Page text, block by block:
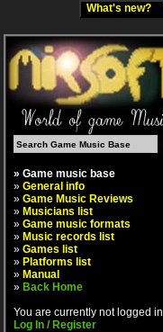
What's new?
» Game music base
» General info
» Game Music Reviews
» Musicians list
» Game music formats
» Music records list
» Games list
» Platforms list
» Manual
» Back Home
You are currently not logged in
Log In / Register